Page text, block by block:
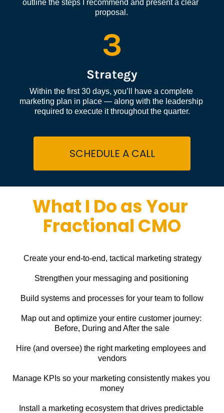
outline the steps I recommend and present a clear
proposal.
3
Strategy
Within the first 30 days, you’ll have a complete
marketing plan in place — along with the leadership
required to execute it throughout the quarter.
SCHEDULE A CALL
What I Do as Your
Fractional CMO
Create your end-to-end, tactical marketing strategy
Strengthen your messaging and positioning
Build systems and processes for your team to follow
Map out and optimize your entire customer journey:
Before, During and After the sale
Hire (and oversee) the right marketing employees and
vendors
Manage KPIs so your marketing consistently makes you
money
Install a marketing ecosystem that drives predictable